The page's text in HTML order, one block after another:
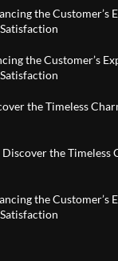
the Customer’s
the Customer’s
the Timeless
Discover the
the Customer’s